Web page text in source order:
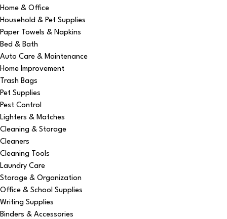
Home & Office
Household & Pet Supplies
Paper Towels & Napkins
Bed & Bath
Auto Care & Maintenance
Home Improvement
Trash Bags
Pet Supplies
Pest Control
Lighters & Matches
Cleaning & Storage
Cleaners
Cleaning Tools
Laundry Care
Storage & Organization
Office & School Supplies
Writing Supplies
Binders & Accessories